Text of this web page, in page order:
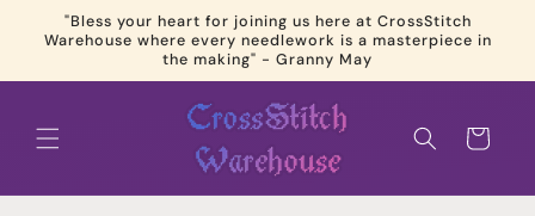
Skip to
content
"Bless your heart for joining us here at CrossStitch
Warehouse where every needlework is a masterpiece in
the making" - Granny May
Cart